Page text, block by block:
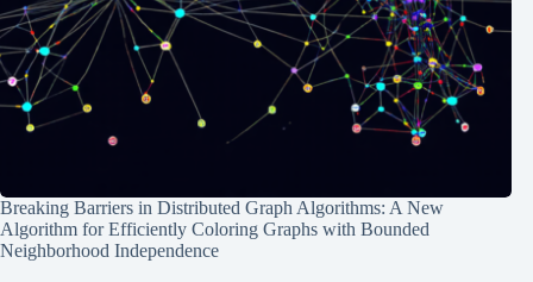
Breaking Barriers in Distributed Graph Algorithms: A New
Algorithm for Efficiently Coloring Graphs with Bounded
Neighborhood Independence